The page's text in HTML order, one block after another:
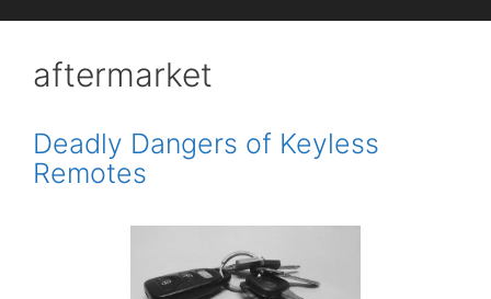
aftermarket
Deadly Dangers of Keyless
Remotes